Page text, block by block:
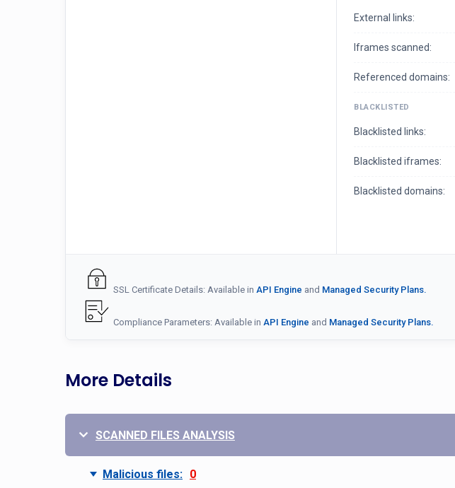
External links:
Iframes scanned:
Referenced domains:
BLACKLISTED
Blacklisted links:
Blacklisted iframes:
Blacklisted domains:
SSL Certificate Details: Available in API Engine and Managed Security Plans.
Compliance Parameters: Available in API Engine and Managed Security Plans.
More Details
SCANNED FILES ANALYSIS
Malicious files: 0